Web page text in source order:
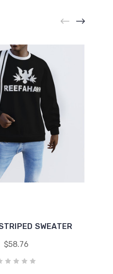
SWEATER
$58.76